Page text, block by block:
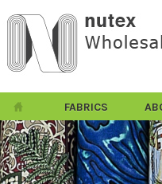
FABRICS